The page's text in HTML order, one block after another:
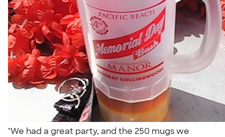
"We had a great party, and the 250 mugs we